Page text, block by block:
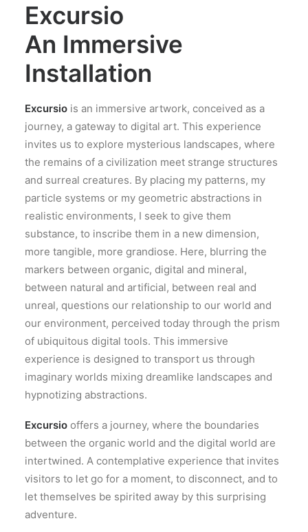
Excursio
An Immersive
Installation
Excursio is an immersive artwork, conceived as a
journey, a gateway to digital art. This experience
invites us to explore mysterious landscapes, where
the remains of a civilization meet strange structures
and surreal creatures. By placing my patterns, my
particle systems or my geometric abstractions in
realistic environments, I seek to give them
substance, to inscribe them in a new dimension,
more tangible, more grandiose. Here, blurring the
markers between organic, digital and mineral,
between natural and artificial, between real and
unreal, questions our relationship to our world and
our environment, perceived today through the prism
of ubiquitous digital tools. This immersive
experience is designed to transport us through
imaginary worlds mixing dreamlike landscapes and
hypnotizing abstractions.
Excursio offers a journey, where the boundaries
between the organic world and the digital world are
intertwined. A contemplative experience that invites
visitors to let go for a moment, to disconnect, and to
let themselves be spirited away by this surprising
adventure.